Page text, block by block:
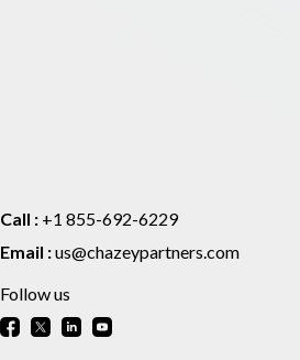
Call : +1 855-692-6229
Email :us@chazeypartners.com
Follow us